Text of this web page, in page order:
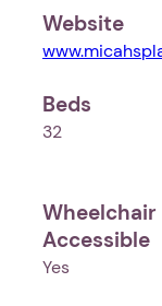
Website
Beds
32
Wheelchair
Accessible
Yes